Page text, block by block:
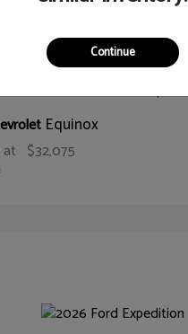
Equinox
$32,075
Continue